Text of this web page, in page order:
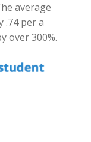
average
.74 per a
over 300%.